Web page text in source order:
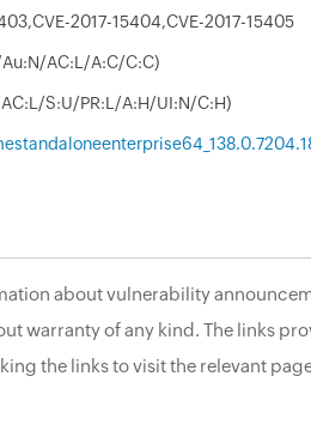
2017-15404,CVE-2017-15405
AC:L/A:C/C:C)
S:U/PR:L/A:H/UI:N/C:H)
about vulnerability
warranty of any kind. The links
the links to visit the relevant